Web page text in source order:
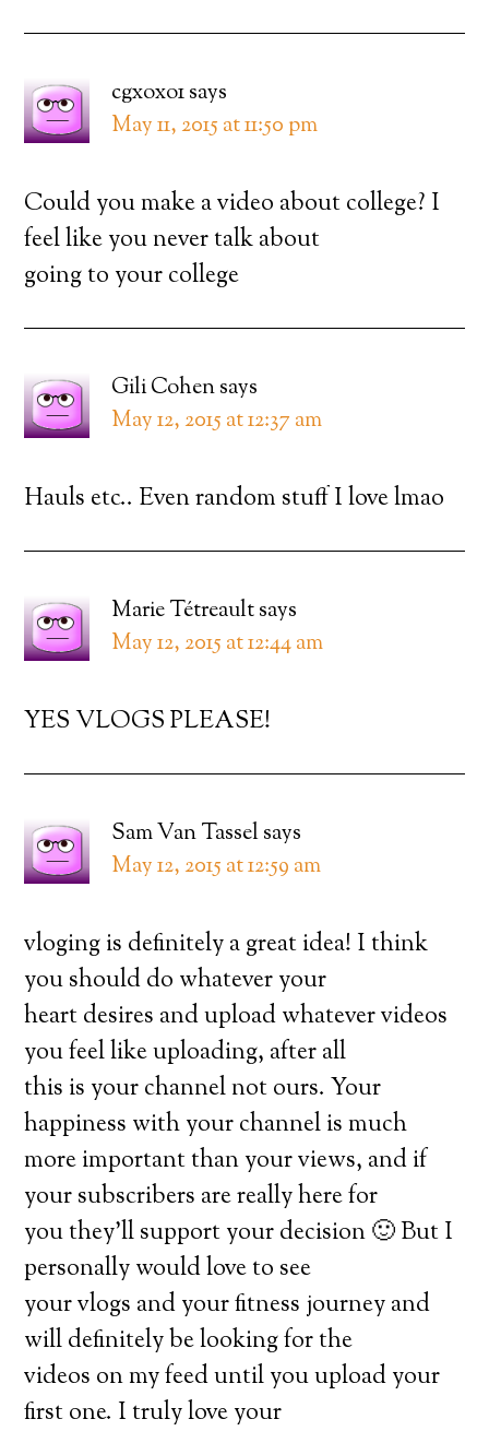
cgxoxo1says
May 11, 2015 at 11:50 pm
Could you make a video about college? I
feel like you never talk about
going to your college
Gili Cohensays
May 12, 2015 at 12:37 am
Hauls etc.. Even random stuff I love lmao
Marie Tétreaultsays
May 12, 2015 at 12:44 am
YES VLOGS PLEASE!
Sam Van Tasselsays
May 12, 2015 at 12:59 am
vloging is definitely a great idea! I think
you should do whatever your
heart desires and upload whatever videos
you feel like uploading, after all
this is your channel not ours. Your
happiness with your channel is much
more important than your views, and if
your subscribers are really here for
you they’ll support your decision 🙂 But I
personally would love to see
your vlogs and your fitness journey and
will definitely be looking for the
videos on my feed until you upload your
first one. I truly love your